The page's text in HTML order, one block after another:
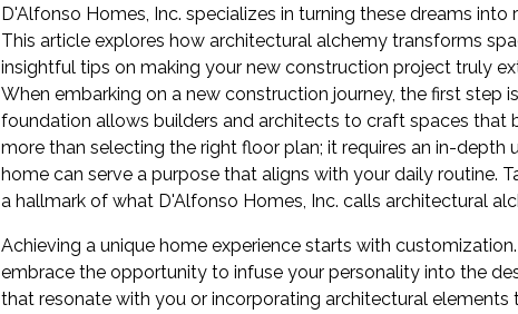
D'Alfonso Homes, Inc. specializes in turning these dreams
This article explores how architectural alchemy transforms
insightful tips on making your new construction project truly
When embarking on a new construction journey, the first step
foundation allows builders and architects to craft spaces that
more than selecting the right floor plan; it requires an in-
home can serve a purpose that aligns with your daily routine.
a hallmark of what D'Alfonso Homes, Inc. calls architectural
Achieving a unique home experience starts with
embrace the opportunity to infuse your personality into the
that resonate with you or incorporating architectural